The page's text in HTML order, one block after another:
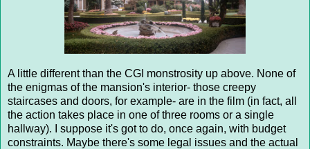
A little different than the CGI monstrosity up above. None of
the enigmas of the mansion's interior- those creepy
staircases and doors, for example- are in the film (in fact, all
the action takes place in one of three rooms or a single
hallway). I suppose it's got to do, once again, with budget
constraints. Maybe there's some legal issues and the actual